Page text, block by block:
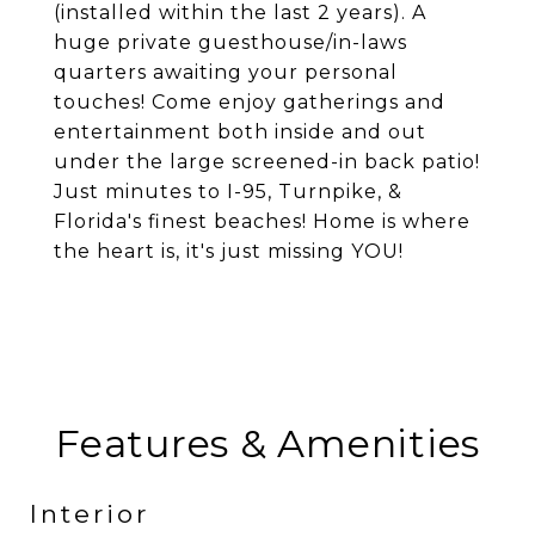
(installed within the last 2 years). A
huge private guesthouse/in-laws
quarters awaiting your personal
touches! Come enjoy gatherings and
entertainment both inside and out
under the large screened-in back patio!
Just minutes to I-95, Turnpike, &
Florida's finest beaches! Home is where
the heart is, it's just missing YOU!
Features & Amenities
Interior